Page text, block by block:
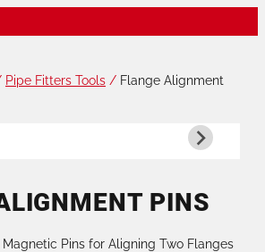
Pipe Fitters Tools / Flange Alignment
PINS
Pins for Aligning Two Flanges